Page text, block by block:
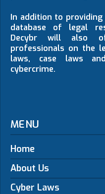
In addition to providing
database of legal
Decybr will also
professionals on the
laws, case laws
cybercrime.
MENU
Home
About Us
Cyber Laws